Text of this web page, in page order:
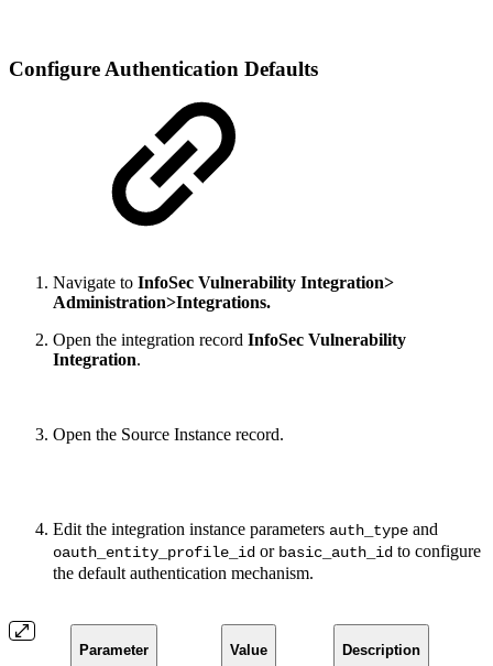
Configure Authentication Defaults
Navigate to InfoSec Vulnerability Integration>
Administration>Integrations.
Open the integration record InfoSec Vulnerability
Integration.
Open the Source Instance record.
Edit the integration instance parameters auth_type and
oauth_entity_profile_id or basic_auth_id to configure
the default authentication mechanism.
Parameter Value Description